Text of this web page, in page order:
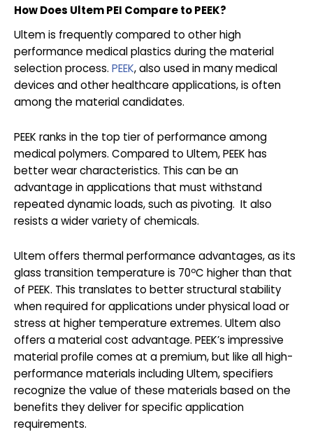
How Does Ultem PEI Compare to PEEK?
Ultem is frequently compared to other high
performance medical plastics during the material
selection process. PEEK, also used in many medical
devices and other healthcare applications, is often
among the material candidates.
PEEK ranks in the top tier of performance among
medical polymers. Compared to Ultem, PEEK has
better wear characteristics. This can be an
advantage in applications that must withstand
repeated dynamic loads, such as pivoting. It also
resists a wider variety of chemicals.
Ultem offers thermal performance advantages, as its
glass transition temperature is 70oC higher than that
of PEEK. This translates to better structural stability
when required for applications under physical load or
stress at higher temperature extremes. Ultem also
offers a material cost advantage. PEEK’s impressive
material profile comes at a premium, but like all high-
performance materials including Ultem, specifiers
recognize the value of these materials based on the
benefits they deliver for specific application
requirements.